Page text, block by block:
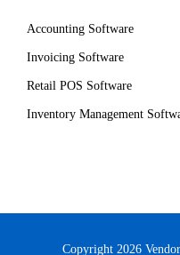
Accounting Software
Invoicing Software
Retail POS Software
Inventory Management
Copyright 2026